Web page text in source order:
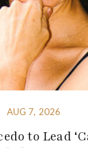
AUG 7, 2026
to Lead